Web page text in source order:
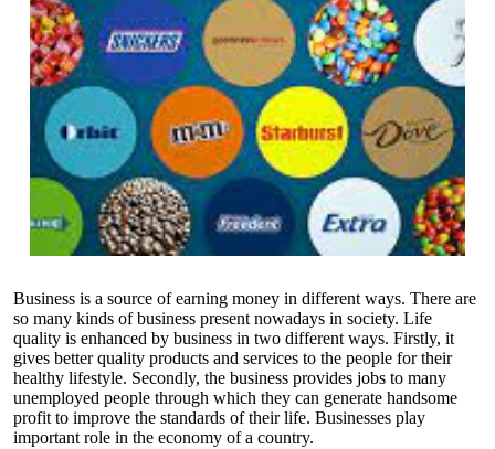
Business is a source of earning money in different ways. There are
so many kinds of business present nowadays in society. Life
quality is enhanced by business in two different ways. Firstly, it
gives better quality products and services to the people for their
healthy lifestyle. Secondly, the business provides jobs to many
unemployed people through which they can generate handsome
profit to improve the standards of their life. Businesses play
important role in the economy of a country.